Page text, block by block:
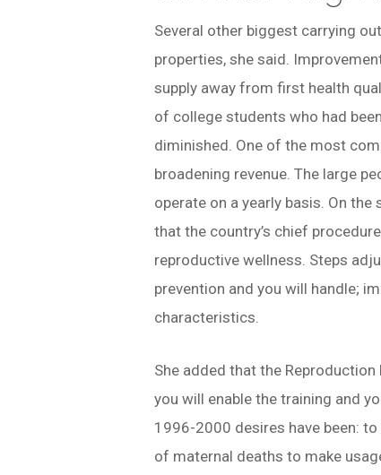
Several other biggest carrying
properties, she said.
supply away from first health
of college students who had
diminished. One of the most
broadening revenue. The large
operate on a yearly basis. On
that the country’s chief
reproductive wellness. Steps
prevention and you will handle;
characteristics.
She added that the
you will enable the training and
1996-2000 desires have been:
of maternal deaths to make